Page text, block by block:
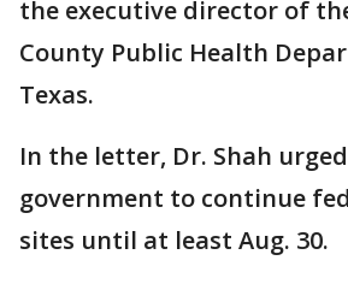
the executive director of
County Public Health
Texas.
In the letter, Dr. Shah
government to continue
sites until at least Aug. 30.